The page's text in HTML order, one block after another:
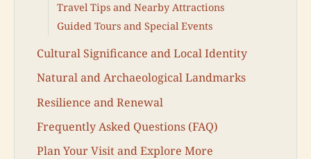
Travel Tips and Nearby Attractions
Guided Tours and Special Events
Cultural Significance and Local Identity
Natural and Archaeological Landmarks
Resilience and Renewal
Frequently Asked Questions (FAQ)
Plan Your Visit and Explore More